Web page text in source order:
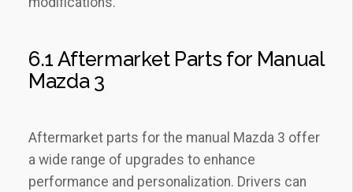
6.1 Aftermarket Parts for Manual
Mazda 3
Aftermarket parts for the manual Mazda 3 offer
a wide range of upgrades to enhance
performance and personalization. Drivers can